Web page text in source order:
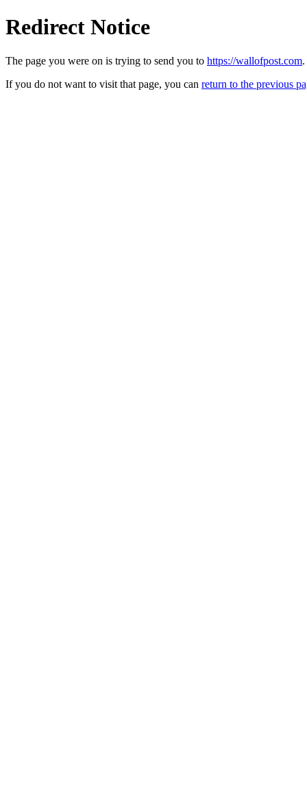
Redirect Notice
The page you were on is trying to send you to https://wallofpost.com.
If you do not want to visit that page, you can return to the previous